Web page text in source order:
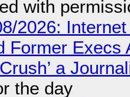
with
2026:
Former
a
the day